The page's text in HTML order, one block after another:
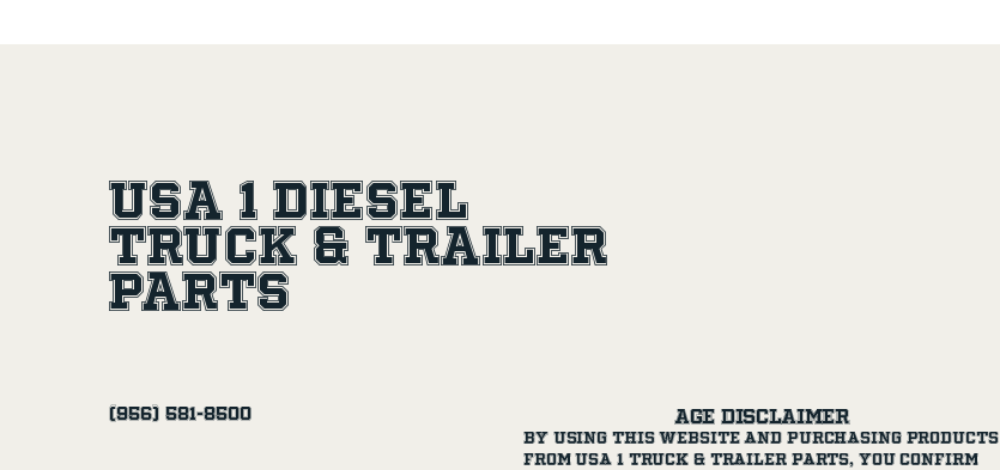
USA 1 Diesel
Truck & Trailer
Parts
(956) 581-8500 Age Disclaimer
By using this website and purchasing products
from USA 1 Truck & Trailer Parts, you confirm